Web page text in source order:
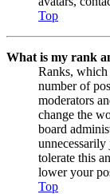
Top
What is my rank
Ranks, which
number of
moderators
change the
board
tolerate this
lower your
Top